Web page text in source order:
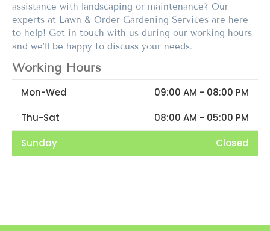
assistance with landscaping or maintenance? Our
experts at Lawn & Order Gardening Services are here
to help! Get in touch with us during our working hours,
and we’ll be happy to discuss your needs.
Working Hours
Mon-Wed
09:00 AM - 08:00 PM
Thu-Sat
08:00 AM - 05:00 PM
Sunday
Closed